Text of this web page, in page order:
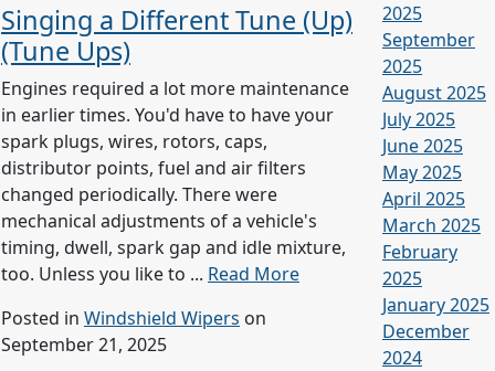
Singing a Different Tune (Up)
(Tune Ups)
Engines required a lot more maintenance
in earlier times. You'd have to have your
spark plugs, wires, rotors, caps,
distributor points, fuel and air filters
changed periodically. There were
mechanical adjustments of a vehicle's
timing, dwell, spark gap and idle mixture,
too. Unless you like to ... Read More
Posted in Windshield Wipers on
September 21, 2025
2025
September
2025
August 2025
July 2025
June 2025
May 2025
April 2025
March 2025
February
2025
January 2025
December
2024